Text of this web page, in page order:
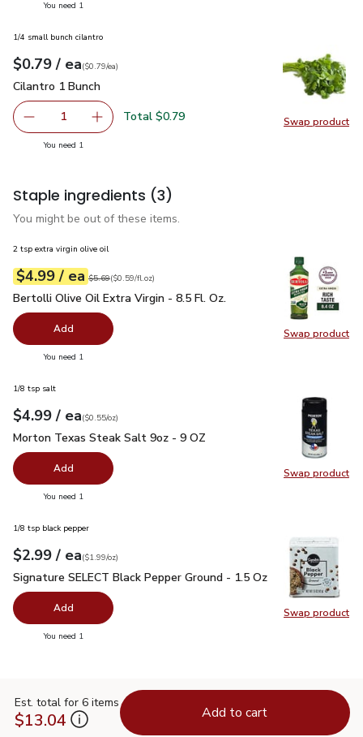
You need 1
Swap product
Swap
1/4 small bunch cilantro
Your price$0.79
$0.79 / eaeach
$0.79pereach
($0.79/ea)
Cilantro 1 Bunch
Cilantro 1 Bunch
Remove Cilantro 1 Bunch
1 Add one, Cilantro 1 Bunch
Total $0.79
You need 1
Staple ingredients (3)
You might be out of these items.
Swap product
Swap
2 tsp extra virgin olive oil
Your price$4.99
$4.99 / eaeach
Original price $5.69
$5.69
$0.59perfl.oz ($0.59/fl.oz)
Bertolli Olive Oil Extra Virgin - 8.5 Fl. Oz.
Bertolli Olive Oil Extra Virgin - 8.5 Fl. Oz.
Add
You need 1
Swap product
Swap
1/8 tsp salt
Your price$4.99
$4.99 / eaeach
$0.55perounce
($0.55/oz)
Morton Texas Steak Salt 9oz - 9 OZ
Morton Texas Steak Salt 9oz - 9 OZ
Add
You need 1
Swap product
Swap
1/8 tsp black pepper
Your price$2.99
$2.99 / eaeach
$1.99perounce
($1.99/oz)
Signature SELECT Black Pepper Ground - 1.5 Oz$2.99
Signature SELECT Black Pepper Ground - 1.5 Oz
Add
You need 1
Est. total for 6 items
$13.04 Add to cart